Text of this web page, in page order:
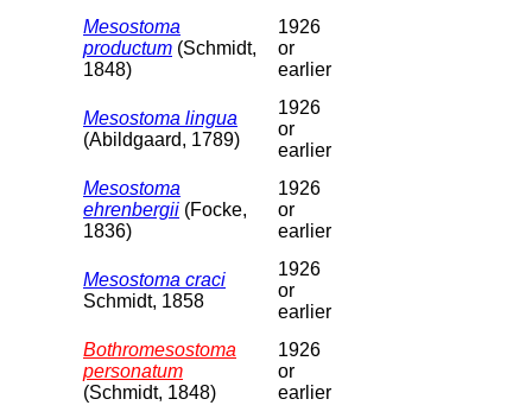
Mesostoma
productum (Schmidt,
1848)
1926
or
earlier
Mesostoma lingua
(Abildgaard, 1789)
1926
or
earlier
Mesostoma
ehrenbergii (Focke,
1836)
1926
or
earlier
Mesostoma craci
Schmidt, 1858
1926
or
earlier
Bothromesostoma
personatum
(Schmidt, 1848)
1926
or
earlier